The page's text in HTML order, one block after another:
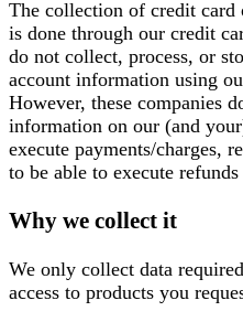
The collection of credit card
is done through our credit
do not collect, process, or
account information using
However, these companies
information on our (and
execute payments/charges,
to be able to execute
Why we collect it
We only collect data
access to products you